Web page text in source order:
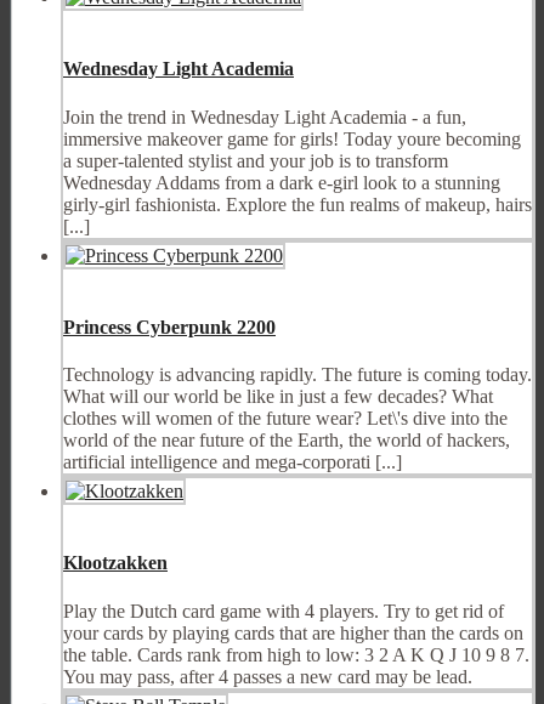
Wednesday Light Academia
Join the trend in Wednesday Light Academia - a fun,
immersive makeover game for girls! Today youre becoming
a super-talented stylist and your job is to transform
Wednesday Addams from a dark e-girl look to a stunning
girly-girl fashionista. Explore the fun realms of makeup, hairs
[...]
Princess Cyberpunk 2200
Technology is advancing rapidly. The future is coming today.
What will our world be like in just a few decades? What
clothes will women of the future wear? Let\'s dive into the
world of the near future of the Earth, the world of hackers,
artificial intelligence and mega-corporati [...]
Klootzakken
Play the Dutch card game with 4 players. Try to get rid of
your cards by playing cards that are higher than the cards on
the table. Cards rank from high to low: 3 2 A K Q J 10 9 8 7.
You may pass, after 4 passes a new card may be lead.